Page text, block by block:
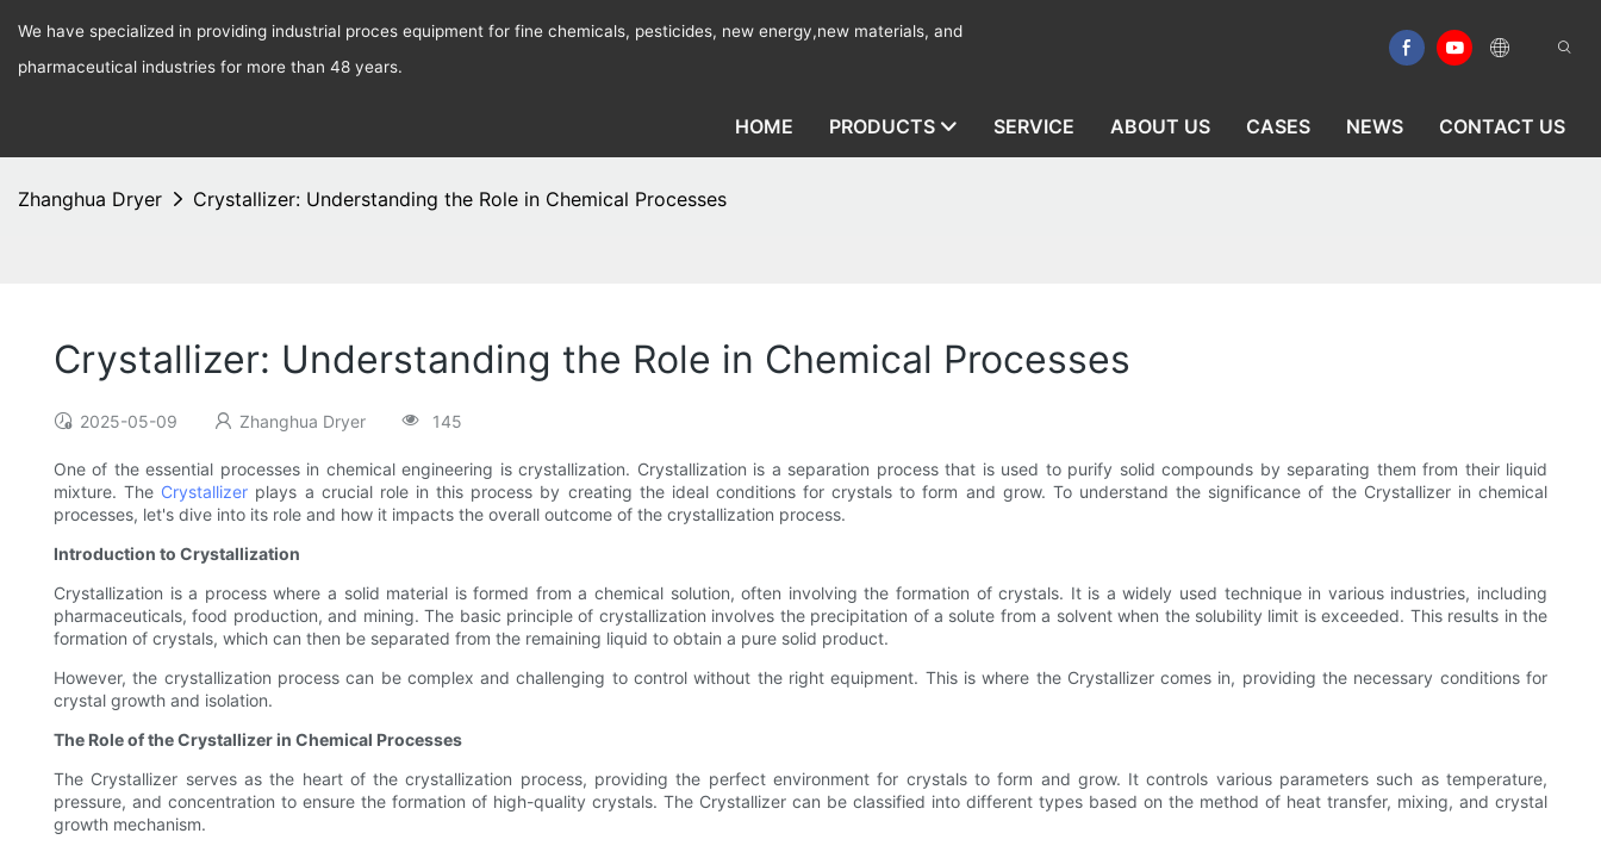
We have specialized in providing industrial proces equipment for fine chemicals, pesticides, new energy,new materials, and
pharmaceutical industries for more than 48 years.
HOME PRODUCTS SERVICE ABOUT US CASES NEWS CONTACT US
Zhanghua Dryer Crystallizer: Understanding the Role in Chemical Processes
Crystallizer: Understanding the Role in Chemical Processes
2025-05-09 Zhanghua Dryer 145
One of the essential processes in chemical engineering is crystallization. Crystallization is a separation process that is used to purify solid compounds by separating them from their liquid
mixture. The Crystallizer plays a crucial role in this process by creating the ideal conditions for crystals to form and grow. To understand the significance of the Crystallizer in chemical
processes, let's dive into its role and how it impacts the overall outcome of the crystallization process.
Introduction to Crystallization
Crystallization is a process where a solid material is formed from a chemical solution, often involving the formation of crystals. It is a widely used technique in various industries, including
pharmaceuticals, food production, and mining. The basic principle of crystallization involves the precipitation of a solute from a solvent when the solubility limit is exceeded. This results in the
formation of crystals, which can then be separated from the remaining liquid to obtain a pure solid product.
However, the crystallization process can be complex and challenging to control without the right equipment. This is where the Crystallizer comes in, providing the necessary conditions for
crystal growth and isolation.
The Role of the Crystallizer in Chemical Processes
The Crystallizer serves as the heart of the crystallization process, providing the perfect environment for crystals to form and grow. It controls various parameters such as temperature,
pressure, and concentration to ensure the formation of high-quality crystals. The Crystallizer can be classified into different types based on the method of heat transfer, mixing, and crystal
growth mechanism.